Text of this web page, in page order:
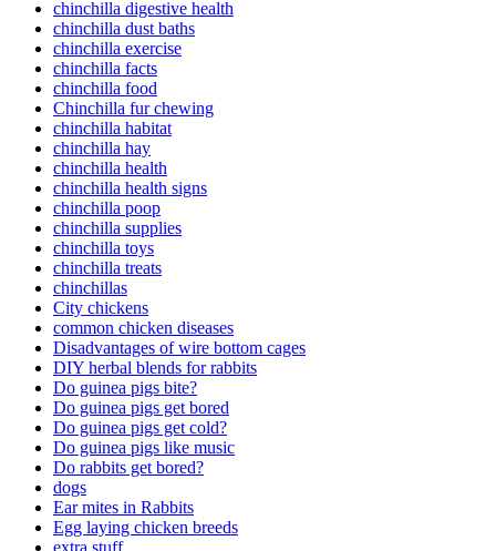
chinchilla digestive health
chinchilla dust baths
chinchilla exercise
chinchilla facts
chinchilla food
Chinchilla fur chewing
chinchilla habitat
chinchilla hay
chinchilla health
chinchilla health signs
chinchilla poop
chinchilla supplies
chinchilla toys
chinchilla treats
chinchillas
City chickens
common chicken diseases
Disadvantages of wire bottom cages
DIY herbal blends for rabbits
Do guinea pigs bite?
Do guinea pigs get bored
Do guinea pigs get cold?
Do guinea pigs like music
Do rabbits get bored?
dogs
Ear mites in Rabbits
Egg laying chicken breeds
extra stuff